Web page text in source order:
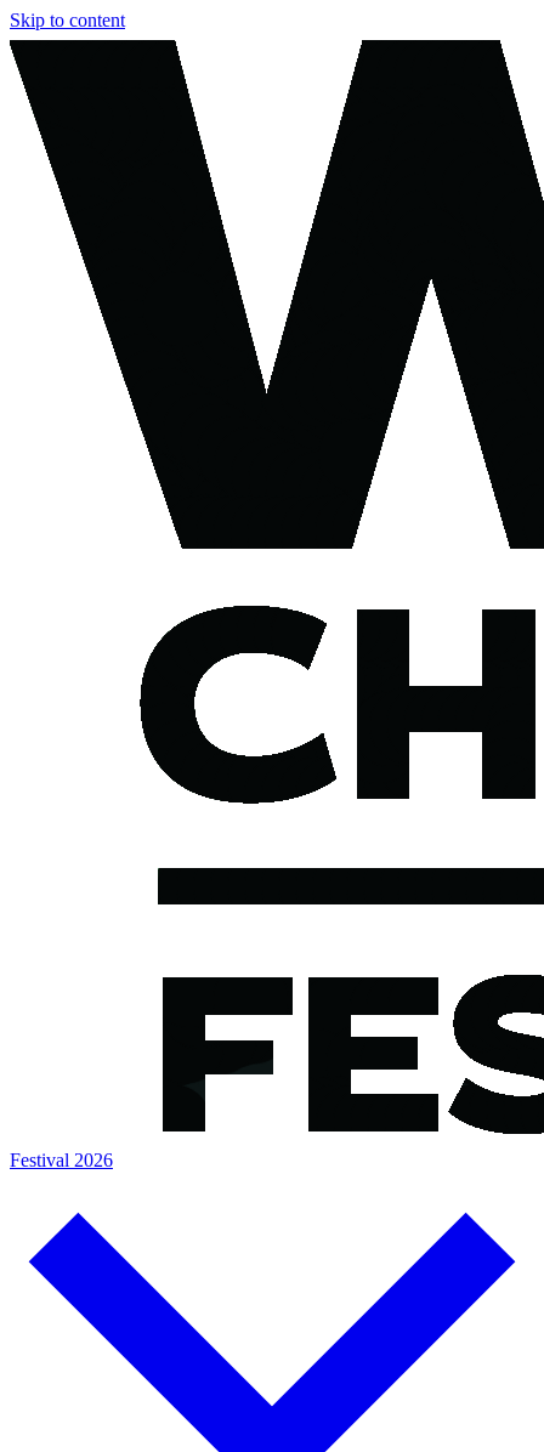
Skip to content
Festival 2026